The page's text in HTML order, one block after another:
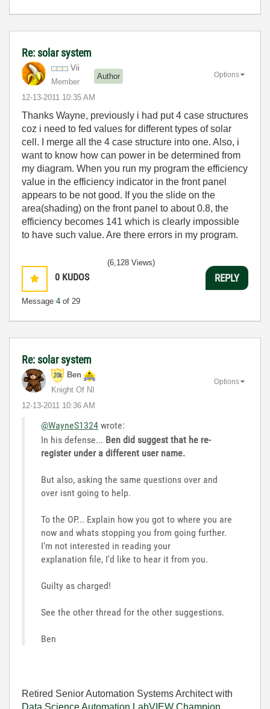
Re: solar system
Vii
Member
Author
‎12-13-2011 10:35 AM
Options
Thanks Wayne, previously i had put 4 case structures
coz i need to fed values for different types of solar
cell. I merge all the 4 case structure into one. Also, i
want to know how can power in be determined from
my diagram. When you run my program the efficiency
value in the efficiency indicator in the front panel
appears to be not good. If you the slide on the
area(shading) on the front panel to about 0.8, the
efficiency becomes 141 which is clearly impossible
to have such value. Are there errors in my program.
0 KUDOS
Message 4 of 29
(6,128 Views)
REPLY
Re: solar system
Ben
Knight Of NI
‎12-13-2011 10:36 AM
Options
@WayneS1324 wrote:
In his defense... Ben did suggest that he re-
register under a different user name.
But also, asking the same questions over and
over isnt going to help.
To the OP... Explain how you got to where you are
now and whats stopping you from going further.
I'm not interested in reading your
explanation file, I'd like to hear it from you.
Guilty as charged!
See the other thread for the other suggestions.
Ben
Retired Senior Automation Systems Architect with
Data Science Automation
LabVIEW Champion